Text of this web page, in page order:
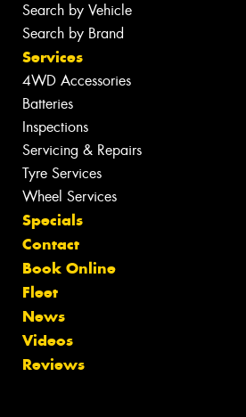
Search by Vehicle
Search by Brand
Services
4WD Accessories
Batteries
Inspections
Servicing & Repairs
Tyre Services
Wheel Services
Specials
Contact
Book Online
Fleet
News
Videos
Reviews